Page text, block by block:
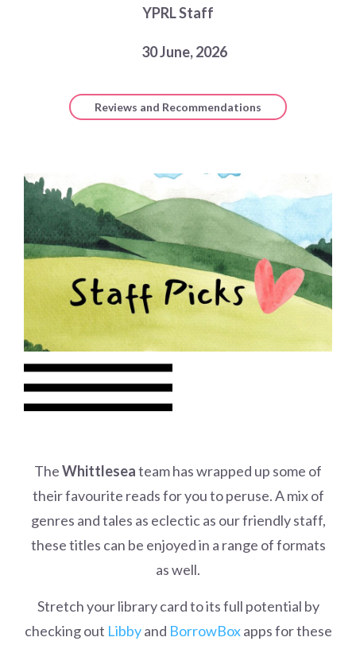
Choose a library
Login
YPRL Staff
30 June, 2026
Reviews and Recommendations
TheWhittleseateam has wrapped up some of
their favourite reads for you to peruse. A mix of
genres and tales as eclectic as our friendly staff,
these titles can be enjoyed in a range of formats
as well.
Stretch your library card to its full potential by
checking out Libbyand BorrowBoxapps for these